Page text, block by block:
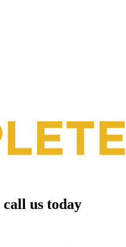
call us today